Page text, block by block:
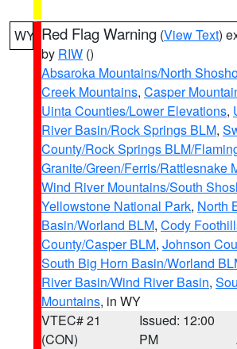
WY Red Flag Warning (View Text)
by RIW ()
Absaroka Mountains/North
Creek Mountains, Casper
Uinta Counties/Lower Elevations,
River Basin/Rock Springs BLM,
County/Rock Springs BLM/
Granite/Green/Ferris/Rattlesnake
Wind River Mountains/South
Yellowstone National Park, North
Basin/Worland BLM, Cody
County/Casper BLM, Johnson
South Big Horn Basin/Worland
River Basin/Wind River Basin,
Mountains, in WY
VTEC# 21
(CON)
Issued: 12:00
PM